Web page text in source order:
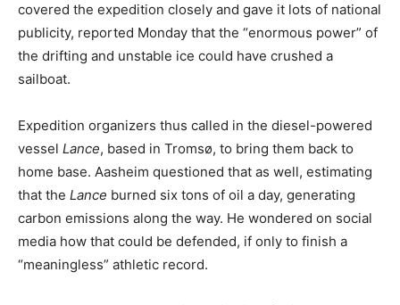
covered the expedition closely and gave it lots of national
publicity, reported Monday that the “enormous power” of
the drifting and unstable ice could have crushed a
sailboat.
Expedition organizers thus called in the diesel-powered
vessel Lance, based in Tromsø, to bring them back to
home base. Aasheim questioned that as well, estimating
that the Lance burned six tons of oil a day, generating
carbon emissions along the way. He wondered on social
media how that could be defended, if only to finish a
“meaningless” athletic record.